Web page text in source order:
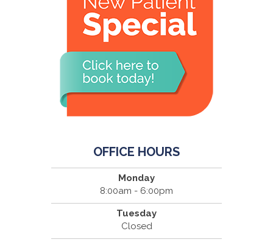
OFFICE HOURS
Monday
8:00am - 6:00pm
Tuesday
Closed